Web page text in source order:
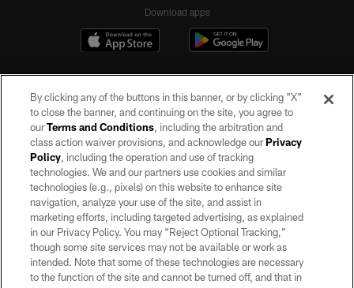
Download apps
©2026 by the Las Vegas Raiders. All rights reserved. No portion of this site
may be reproduced without the express written permission of the Las Vegas
Raiders.
PRIVACY POLICY
TERMS OF SERVICE
ACCESSIBILITY
By clicking any of the buttons in this banner, or by clicking "X"
to close the banner, and continuing on the site, you agree to
ourTerms and Conditions, including the arbitration and
class action waiver provisions, and acknowledge ourPrivacy
Policy, including the operation and use of tracking
technologies. We and our partners use cookies and similar
technologies (e.g., pixels) on this website to enhance site
navigation, analyze your use of the site, and assist in
marketing efforts, including targeted advertising, as explained
in our Privacy Policy. You may “Reject Optional Tracking,”
though some site services may not be available or work as
intended. Note that some of these technologies are necessary
to the function of the site and cannot be turned off, and that in